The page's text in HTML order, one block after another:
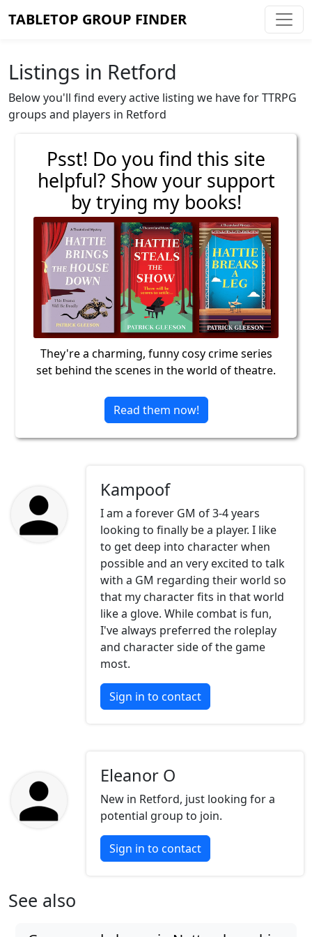
TABLETOP GROUP FINDER
Listings in Retford
Below you'll find every active listing we have for TTRPG
groups and players in Retford
Psst! Do you find this site
helpful? Show your support
by trying my books!
They're a charming, funny cosy crime series
set behind the scenes in the world of theatre.
Read them now!
Kampoof
I am a forever GM of 3-4 years
looking to finally be a player. I like
to get deep into character when
possible and an very excited to talk
with a GM regarding their world so
that my character fits in that world
like a glove. While combat is fun,
I've always preferred the roleplay
and character side of the game
most.
Sign in to contact
Eleanor O
New in Retford, just looking for a
potential group to join.
Sign in to contact
See also